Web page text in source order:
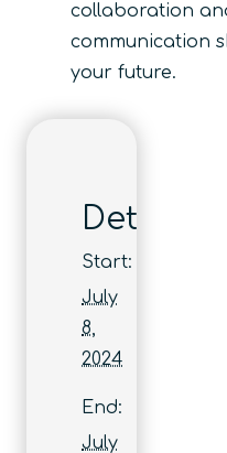
collaboration
communication
your future.
Details
Start:
July
8,
2024
End:
July